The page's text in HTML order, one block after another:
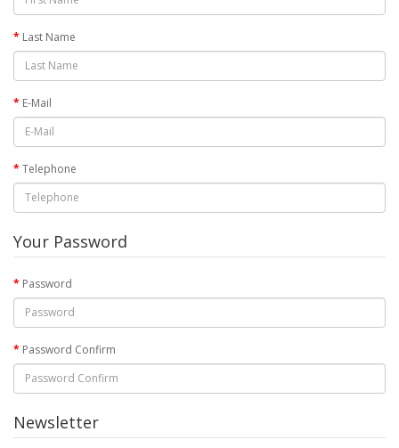
Last Name
E-Mail
Telephone
Your Password
Password
Password Confirm
Newsletter